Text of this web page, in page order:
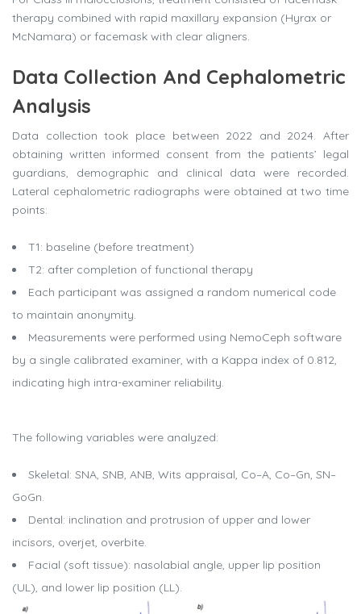
therapy combined with rapid maxillary expansion (Hyrax or
McNamara) or facemask with clear aligners.
Data Collection And Cephalometric
Analysis
Data collection took place between 2022 and 2024. After
obtaining written informed consent from the patients’ legal
guardians, demographic and clinical data were recorded.
Lateral cephalometric radiographs were obtained at two time
points:
T1: baseline (before treatment)
T2: after completion of functional therapy
Each participant was assigned a random numerical code
to maintain anonymity.
Measurements were performed using NemoCeph software
by a single calibrated examiner, with a Kappa index of 0.812,
indicating high intra-examiner reliability.
The following variables were analyzed:
Skeletal: SNA, SNB, ANB, Wits appraisal, Co–A, Co–Gn, SN–
GoGn.
Dental: inclination and protrusion of upper and lower
incisors, overjet, overbite.
Facial (soft tissue): nasolabial angle, upper lip position
(UL), and lower lip position (LL).